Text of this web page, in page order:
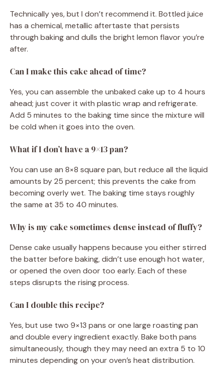
Technically yes, but I don’t recommend it. Bottled juice
has a chemical, metallic aftertaste that persists
through baking and dulls the bright lemon flavor you’re
after.
Can I make this cake ahead of time?
Yes, you can assemble the unbaked cake up to 4 hours
ahead; just cover it with plastic wrap and refrigerate.
Add 5 minutes to the baking time since the mixture will
be cold when it goes into the oven.
What if I don’t have a 9×13 pan?
You can use an 8×8 square pan, but reduce all the liquid
amounts by 25 percent; this prevents the cake from
becoming overly wet. The baking time stays roughly
the same at 35 to 40 minutes.
Why is my cake sometimes dense instead of fluffy?
Dense cake usually happens because you either stirred
the batter before baking, didn’t use enough hot water,
or opened the oven door too early. Each of these
steps disrupts the rising process.
Can I double this recipe?
Yes, but use two 9×13 pans or one large roasting pan
and double every ingredient exactly. Bake both pans
simultaneously, though they may need an extra 5 to 10
minutes depending on your oven’s heat distribution.